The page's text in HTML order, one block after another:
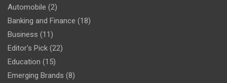
Automobile (2)
Banking and Finance (18)
Business (11)
Editor's Pick (22)
Education (15)
Emerging Brands (8)